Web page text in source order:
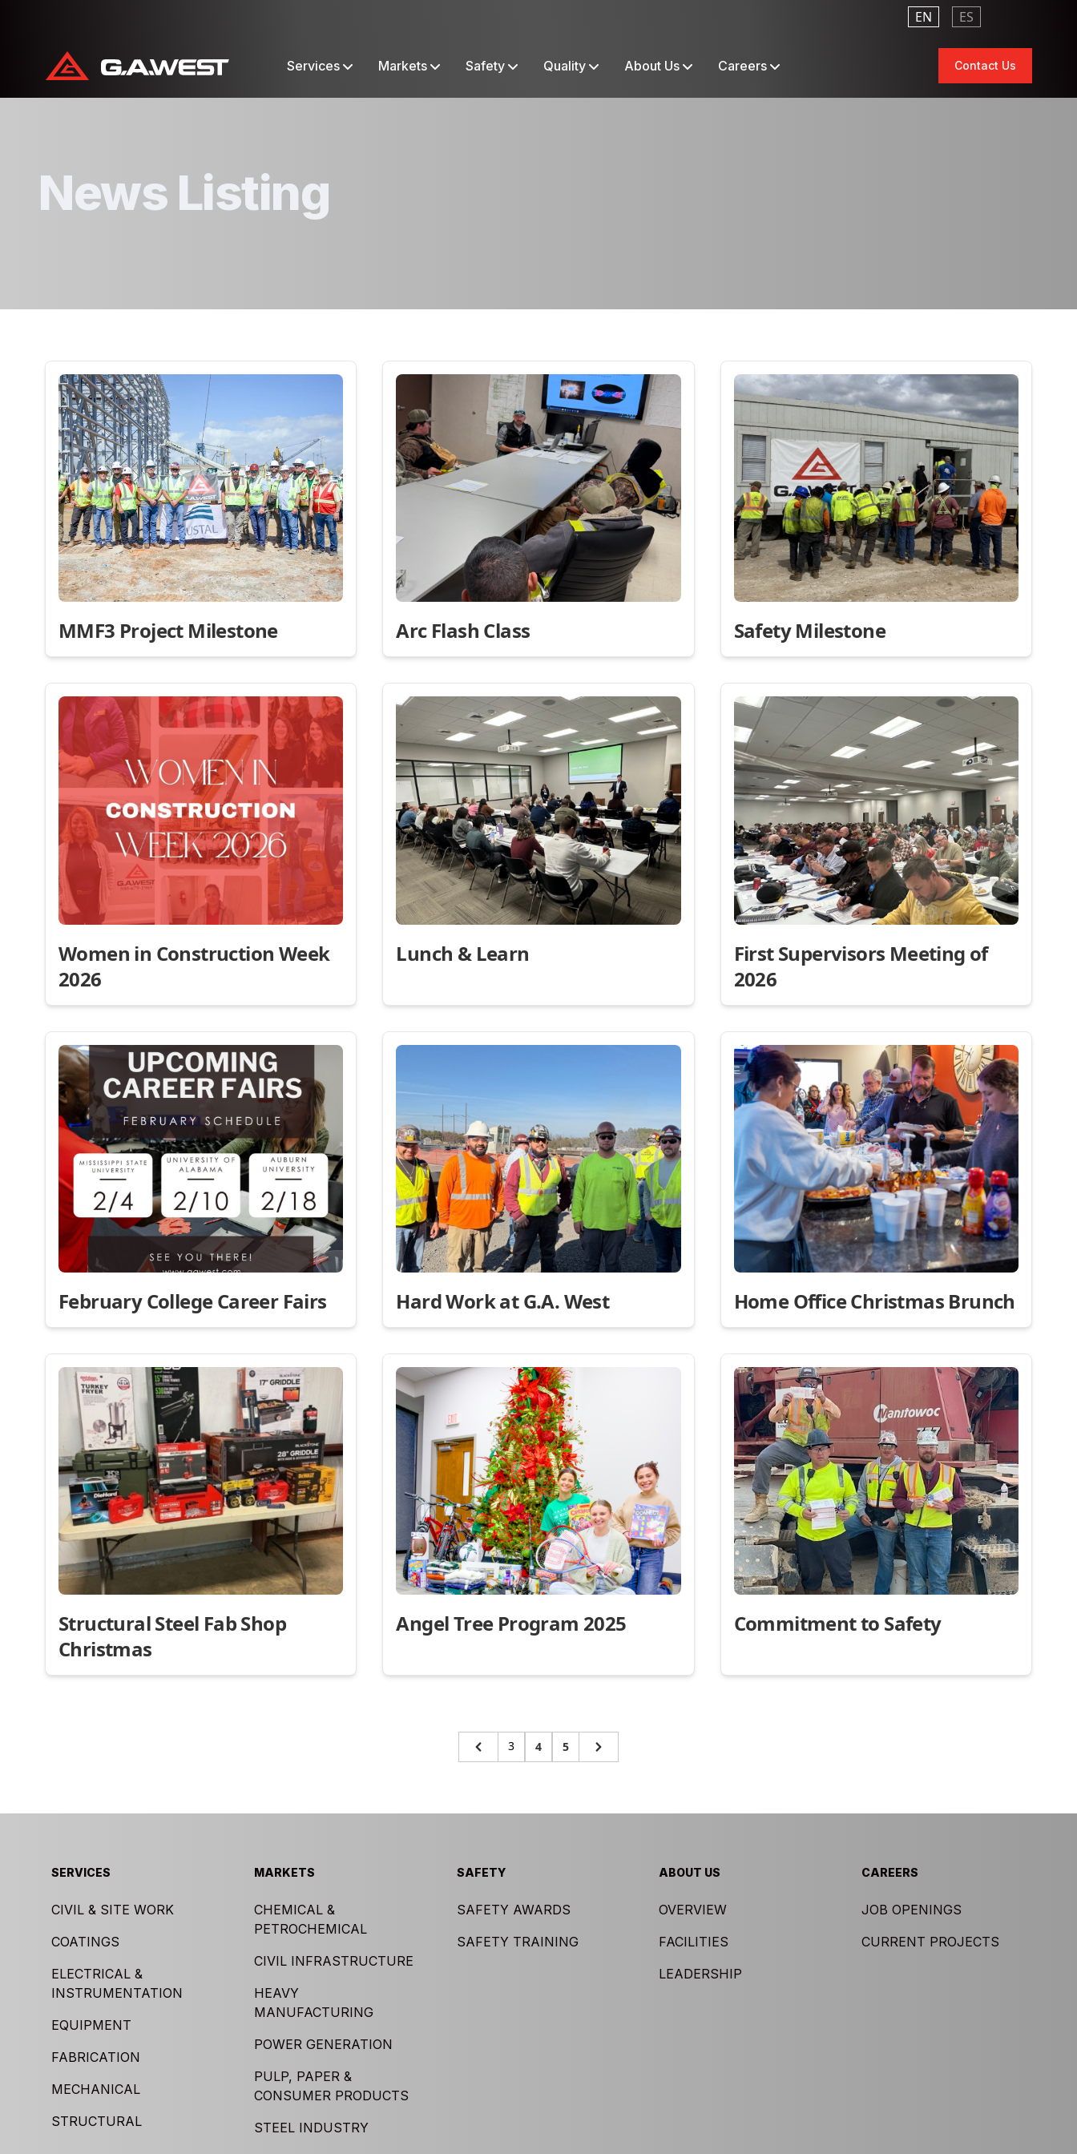
EN ES
Services Markets Safety Quality About Us Careers Contact Us
News Listing
MMF3 Project Milestone Arc Flash Class Safety Milestone
Women in Construction Week
2026
Lunch & Learn
First Supervisors Meeting of
2026
February College Career Fairs Hard Work at G.A. West Home Office Christmas Brunch
Structural Steel Fab Shop
Christmas
Angel Tree Program 2025 Commitment to Safety
3 4 5
SERVICES
CIVIL & SITE WORK
COATINGS
ELECTRICAL &
INSTRUMENTATION
EQUIPMENT
FABRICATION
MECHANICAL
STRUCTURAL
MARKETS
CHEMICAL &
PETROCHEMICAL
CIVIL INFRASTRUCTURE
HEAVY
MANUFACTURING
POWER GENERATION
PULP, PAPER &
CONSUMER PRODUCTS
STEEL INDUSTRY
SAFETY
SAFETY AWARDS
SAFETY TRAINING
ABOUT US
OVERVIEW
FACILITIES
LEADERSHIP
CAREERS
JOB OPENINGS
CURRENT PROJECTS